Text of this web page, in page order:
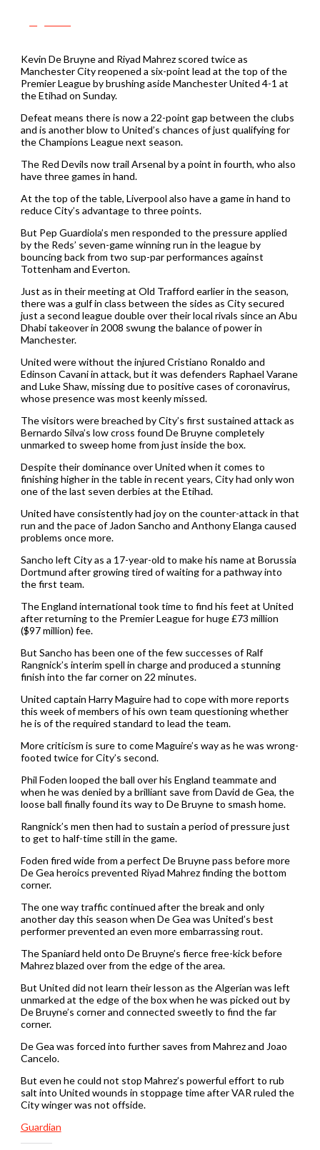
Kevin De Bruyne and Riyad Mahrez scored twice as
Manchester City reopened a six-point lead at the top of the
Premier League by brushing aside Manchester United 4-1 at
the Etihad on Sunday.
Defeat means there is now a 22-point gap between the clubs
and is another blow to United’s chances of just qualifying for
the Champions League next season.
The Red Devils now trail Arsenal by a point in fourth, who also
have three games in hand.
At the top of the table, Liverpool also have a game in hand to
reduce City’s advantage to three points.
But Pep Guardiola’s men responded to the pressure applied
by the Reds’ seven-game winning run in the league by
bouncing back from two sup-par performances against
Tottenham and Everton.
Just as in their meeting at Old Trafford earlier in the season,
there was a gulf in class between the sides as City secured
just a second league double over their local rivals since an Abu
Dhabi takeover in 2008 swung the balance of power in
Manchester.
United were without the injured Cristiano Ronaldo and
Edinson Cavani in attack, but it was defenders Raphael Varane
and Luke Shaw, missing due to positive cases of coronavirus,
whose presence was most keenly missed.
The visitors were breached by City’s first sustained attack as
Bernardo Silva’s low cross found De Bruyne completely
unmarked to sweep home from just inside the box.
Despite their dominance over United when it comes to
finishing higher in the table in recent years, City had only won
one of the last seven derbies at the Etihad.
United have consistently had joy on the counter-attack in that
run and the pace of Jadon Sancho and Anthony Elanga caused
problems once more.
Sancho left City as a 17-year-old to make his name at Borussia
Dortmund after growing tired of waiting for a pathway into
the first team.
The England international took time to find his feet at United
after returning to the Premier League for huge £73 million
($97 million) fee.
But Sancho has been one of the few successes of Ralf
Rangnick’s interim spell in charge and produced a stunning
finish into the far corner on 22 minutes.
United captain Harry Maguire had to cope with more reports
this week of members of his own team questioning whether
he is of the required standard to lead the team.
More criticism is sure to come Maguire’s way as he was wrong-
footed twice for City’s second.
Phil Foden looped the ball over his England teammate and
when he was denied by a brilliant save from David de Gea, the
loose ball finally found its way to De Bruyne to smash home.
Rangnick’s men then had to sustain a period of pressure just
to get to half-time still in the game.
Foden fired wide from a perfect De Bruyne pass before more
De Gea heroics prevented Riyad Mahrez finding the bottom
corner.
The one way traffic continued after the break and only
another day this season when De Gea was United’s best
performer prevented an even more embarrassing rout.
The Spaniard held onto De Bruyne’s fierce free-kick before
Mahrez blazed over from the edge of the area.
But United did not learn their lesson as the Algerian was left
unmarked at the edge of the box when he was picked out by
De Bruyne’s corner and connected sweetly to find the far
corner.
De Gea was forced into further saves from Mahrez and Joao
Cancelo.
But even he could not stop Mahrez’s powerful effort to rub
salt into United wounds in stoppage time after VAR ruled the
City winger was not offside.
Guardian